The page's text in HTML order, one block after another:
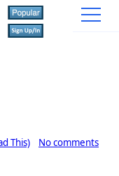
This) No comments